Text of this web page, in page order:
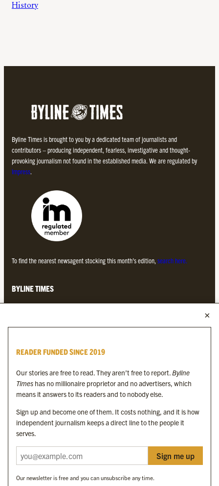
History
Byline Times is brought to you by a dedicated team of journalists and
contributors – producing independent, fearless, investigative and thought-
provoking journalism not found in the established media. We are regulated by
Impress
To find the nearest newsagent stocking this month’s edition, search here.
BYLINE TIMES
Contact
MORE FROM THE BYLINE FAMILY
Byline Times
Byline Festival
Byline Books
READER FUNDED SINCE 2019
Our stories are free to read. They aren’t free to report.Byline
Times has no millionaire proprietor and no advertisers, which
means it answers to its readers and to nobody else.
Sign up and become one of them. It costs nothing, and it is how
independent journalism keeps a direct line to the people it
serves.
Sign me up
Our newsletter is free and you can unsubscribe any time.